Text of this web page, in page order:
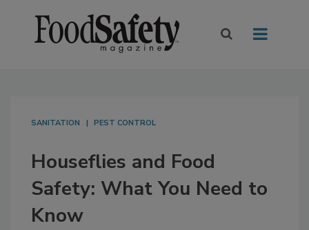
SANITATION PEST CONTROL
Houseflies and Food
Safety: What You Need to
Know